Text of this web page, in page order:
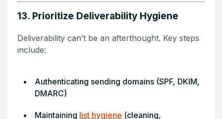
13. Prioritize Deliverability Hygiene
Deliverability can’t be an afterthought. Key steps
include:
Authenticating sending domains (SPF, DKIM,
DMARC)
Maintaining list hygiene (cleaning,